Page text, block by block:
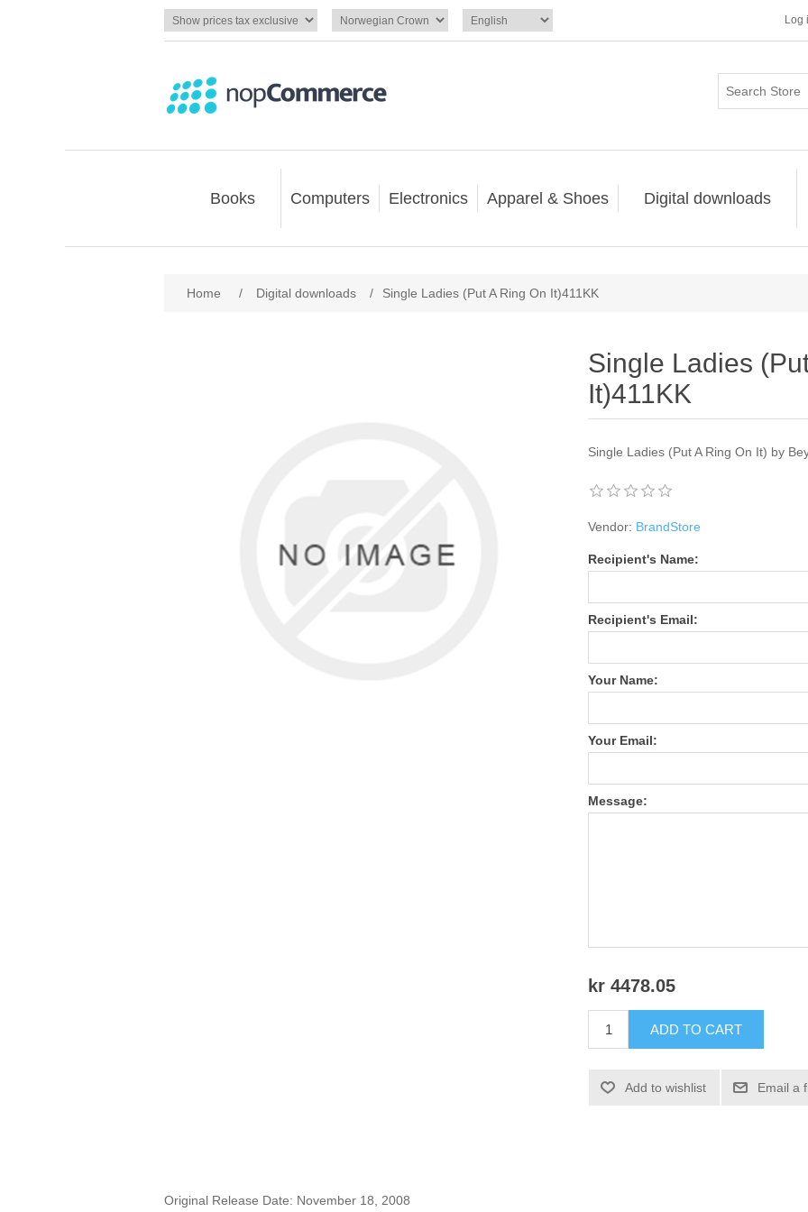
Log
Books Computers Electronics Apparel & Shoes Digital downloads
Home / Digital downloads / Single Ladies (Put A Ring On It)411KK
Single Ladies
It)411KK
Single Ladies (Put A Ring On It) by
Vendor: BrandStore
Recipient's Name:
Recipient's Email:
Your Name:
Your Email:
Message:
kr 4478.05
ADD TO CART
Add to wishlist Email a
Original Release Date: November 18, 2008